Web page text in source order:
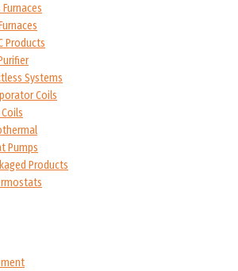
Furnaces
Products
Systems
Coils
Pumps
Products